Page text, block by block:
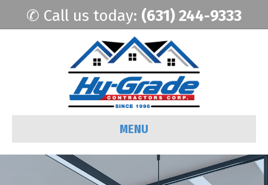
✆ Call us today: (631) 244-9333
MENU